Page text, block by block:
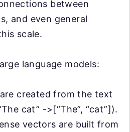
between
and even general
scale.
language models:
created from the text
cat” ->[“The”, “cat”]).
vectors are built from